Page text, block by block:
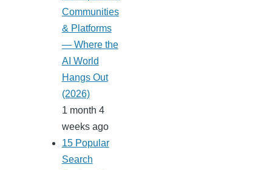
Communities
& Platforms
— Where the
AI World
Hangs Out
(2026)
1 month 4
weeks ago
15 Popular
Search